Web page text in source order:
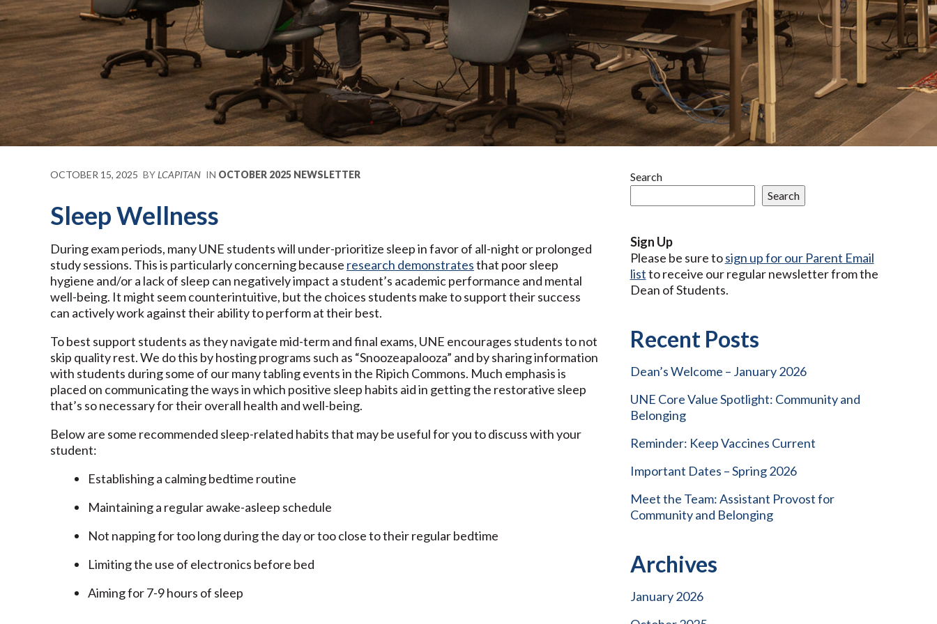
OCTOBER 15, 2025 BYLCAPITAN IN OCTOBER 2025 NEWSLETTER
Sleep Wellness
During exam periods, many UNE students will under-prioritize sleep in favor of all-night or prolonged
study sessions. This is particularly concerning because research demonstratesthat poor sleep
hygiene and/or a lack of sleep can negatively impact a student’s academic performance and mental
well-being. It might seem counterintuitive, but the choices students make to support their success
can actively work against their ability to perform at their best.
To best support students as they navigate mid-term and final exams, UNE encourages students to not
skip quality rest. We do this by hosting programs such as “Snoozeapalooza” and by sharing information
with students during some of our many tabling events in the Ripich Commons. Much emphasis is
placed on communicating the ways in which positive sleep habits aid in getting the restorative sleep
that’s so necessary for their overall health and well-being.
Below are some recommended sleep-related habits that may be useful for you to discuss with your
student:
Establishing a calming bedtime routine
Maintaining a regular awake-asleep schedule
Not napping for too long during the day or too close to their regular bedtime
Limiting the use of electronics before bed
Aiming for 7-9 hours of sleep
Search
Search
Sign Up
Please be sure tosign up for our Parent Email
listto receive our regular newsletter from the
Dean of Students.
Recent Posts
Dean’s Welcome – January 2026
UNE Core Value Spotlight: Community and
Belonging
Reminder: Keep Vaccines Current
Important Dates – Spring 2026
Meet the Team: Assistant Provost for
Community and Belonging
Archives
January 2026